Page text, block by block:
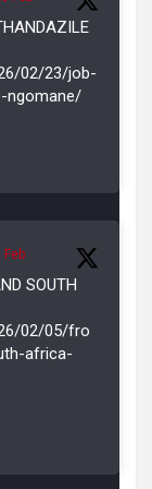
02/23/job-
ngomane/
Feb
SOUTH
02/05/fro
africa-